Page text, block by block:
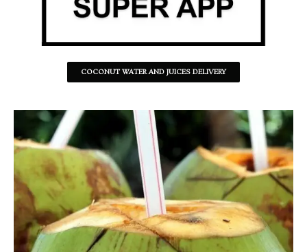
COCONUT WATER AND JUICES DELIVERY